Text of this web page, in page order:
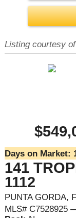
Listing courtesy
Days on Market:
141
1112
PUNTA GORDA,
MLS# C7528925